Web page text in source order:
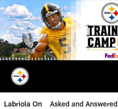
Skip
to
main
content
Labriola On Asked and Answered